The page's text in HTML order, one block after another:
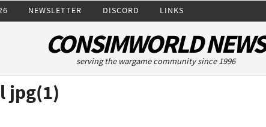
NEWSLETTER DISCORD LINKS
CONSIMWORLD NEWS
serving the wargame community since 1996
jpg(1)